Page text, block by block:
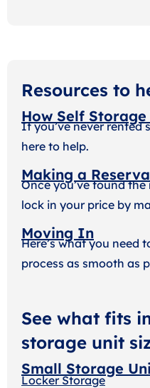
Resources to
How Self
If you’ve never rented
here to help.
Making a
Once you’ve found
lock in your price by
Moving In
Here’s what you need
process as smooth as
See what fits
storage unit
Small Storage
Locker Storage